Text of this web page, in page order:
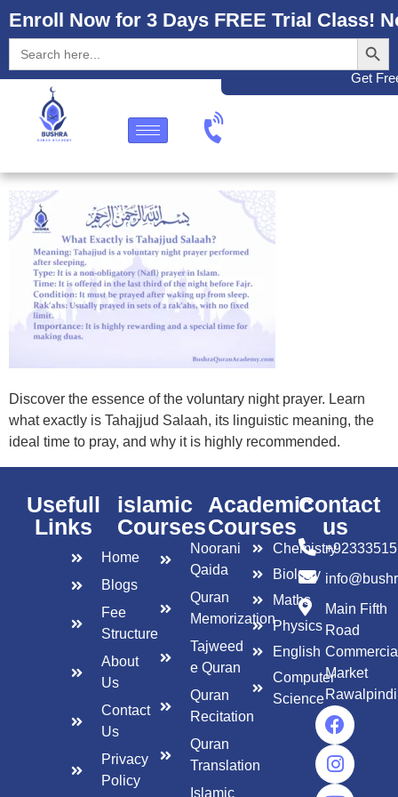
Enroll Now for 3 Days FREE Trial Class!
Search
for:
Get
Discover the essence of the voluntary night prayer. Learn
what exactly is Tahajjud Salaah, its linguistic meaning, the
ideal time to pray, and why it is highly recommended.
Usefull
Links
Home
Blogs
Fee
Structure
About
Us
Contact
Us
Privacy
Policy
islamic
Courses
Noorani
Qaida
Quran
Memorization
Tajweed
e Quran
Quran
Recitation
Quran
Translation
Islamic
Academic
Courses
Chemistry
Biology
Maths
Physics
English
Computer
Science
Contact
us
Main Fifth
Road
Market
Rawalpindi